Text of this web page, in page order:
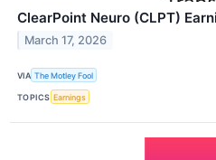
ClearPoint Neuro (CLPT)
March 17, 2026
VIA The Motley Fool
TOPICS Earnings